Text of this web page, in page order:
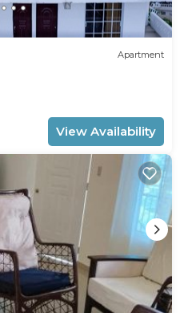
Apartment
View Availability